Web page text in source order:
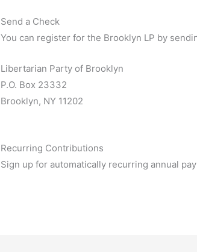
Send a Check
You can register for the Brooklyn LP by
Libertarian Party of Brooklyn
P.O. Box 23332
Brooklyn, NY 11202
Recurring Contributions
Sign up for automatically recurring annual